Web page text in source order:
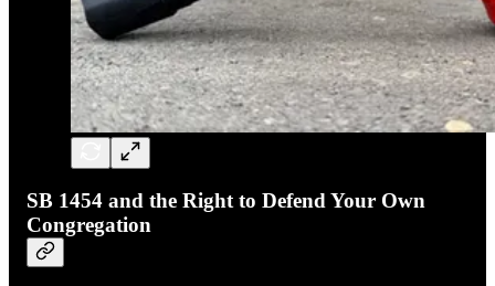
SB 1454 and the Right to Defend Your Own
Congregation